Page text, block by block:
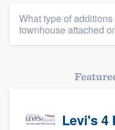
What type of
townhouse attached
Levi's 4